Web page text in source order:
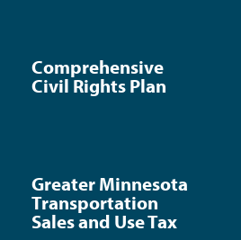
Comprehensive
Civil Rights Plan
Greater Minnesota
Transportation
Sales and Use Tax